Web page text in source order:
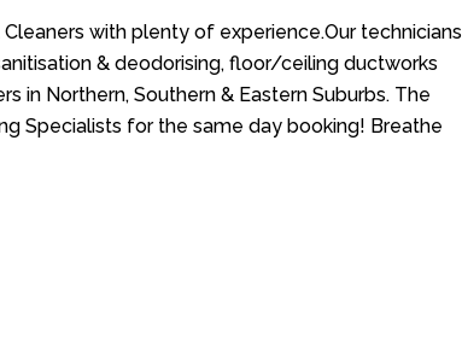
with plenty of experience.Our technicians
& deodorising, floor/ceiling ductworks
in Northern, Southern & Eastern Suburbs. The
Specialists for the same day booking! Breathe